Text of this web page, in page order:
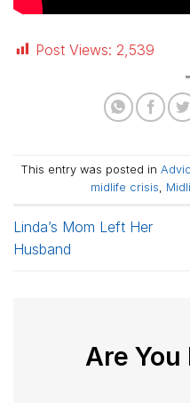
Post Views: 2,539
This entry was posted in
midlife crisis,
Linda’s Mom Left Her
Husband
Are You